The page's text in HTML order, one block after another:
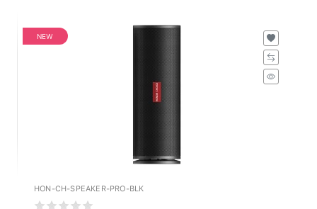
NEW
HON-CH-SPEAKER-PRO-BLK